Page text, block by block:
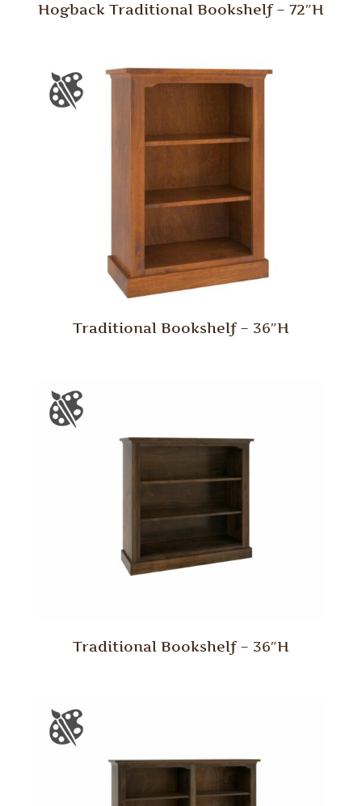
Hogback Traditional Bookshelf – 72″H
Traditional Bookshelf – 36″H
Traditional Bookshelf – 36″H